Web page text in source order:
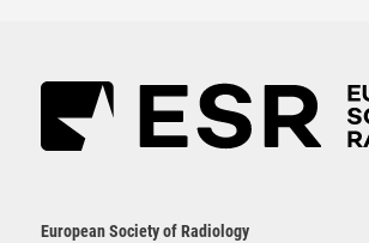
European Society of Radiology